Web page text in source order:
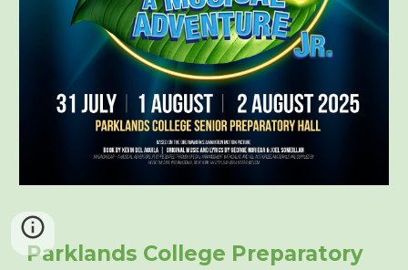
Parklands College Preparatory